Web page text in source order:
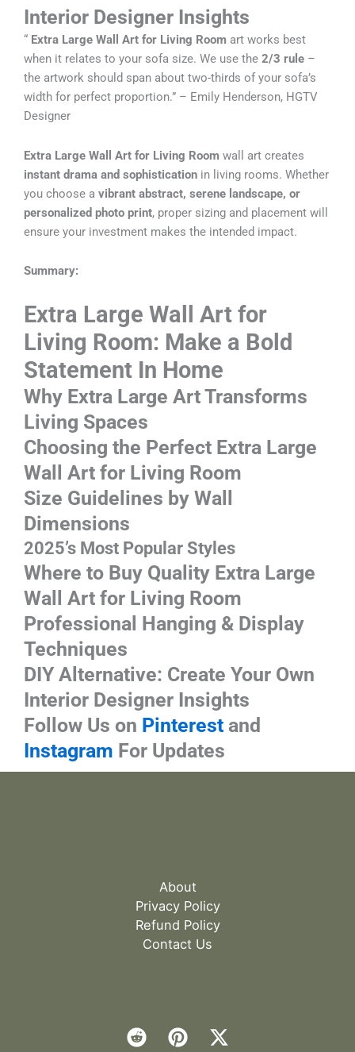
Interior Designer Insights
“ Extra Large Wall Art for Living Room art works best
when it relates to your sofa size. We use the 2/3 rule –
the artwork should span about two-thirds of your sofa’s
width for perfect proportion.” – Emily Henderson, HGTV
Designer
Extra Large Wall Art for Living Room wall art creates
instant drama and sophistication in living rooms. Whether
you choose a vibrant abstract, serene landscape, or
personalized photo print, proper sizing and placement will
ensure your investment makes the intended impact.
Summary:
Extra Large Wall Art for
Living Room: Make a Bold
Statement In Home
Why Extra Large Art Transforms
Living Spaces
Choosing the Perfect Extra Large
Wall Art for Living Room
Size Guidelines by Wall
Dimensions
2025’s Most Popular Styles
Where to Buy Quality Extra Large
Wall Art for Living Room
Professional Hanging & Display
Techniques
DIY Alternative: Create Your Own
Interior Designer Insights
Follow Us on Pinterest and
Instagram For Updates
About
Privacy Policy
Refund Policy
Contact Us